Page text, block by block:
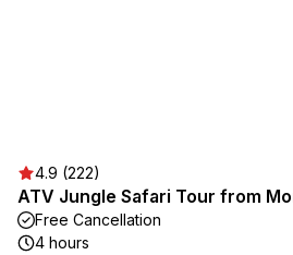
4.9 (222)
ATV Jungle Safari Tour from
Free Cancellation
4 hours